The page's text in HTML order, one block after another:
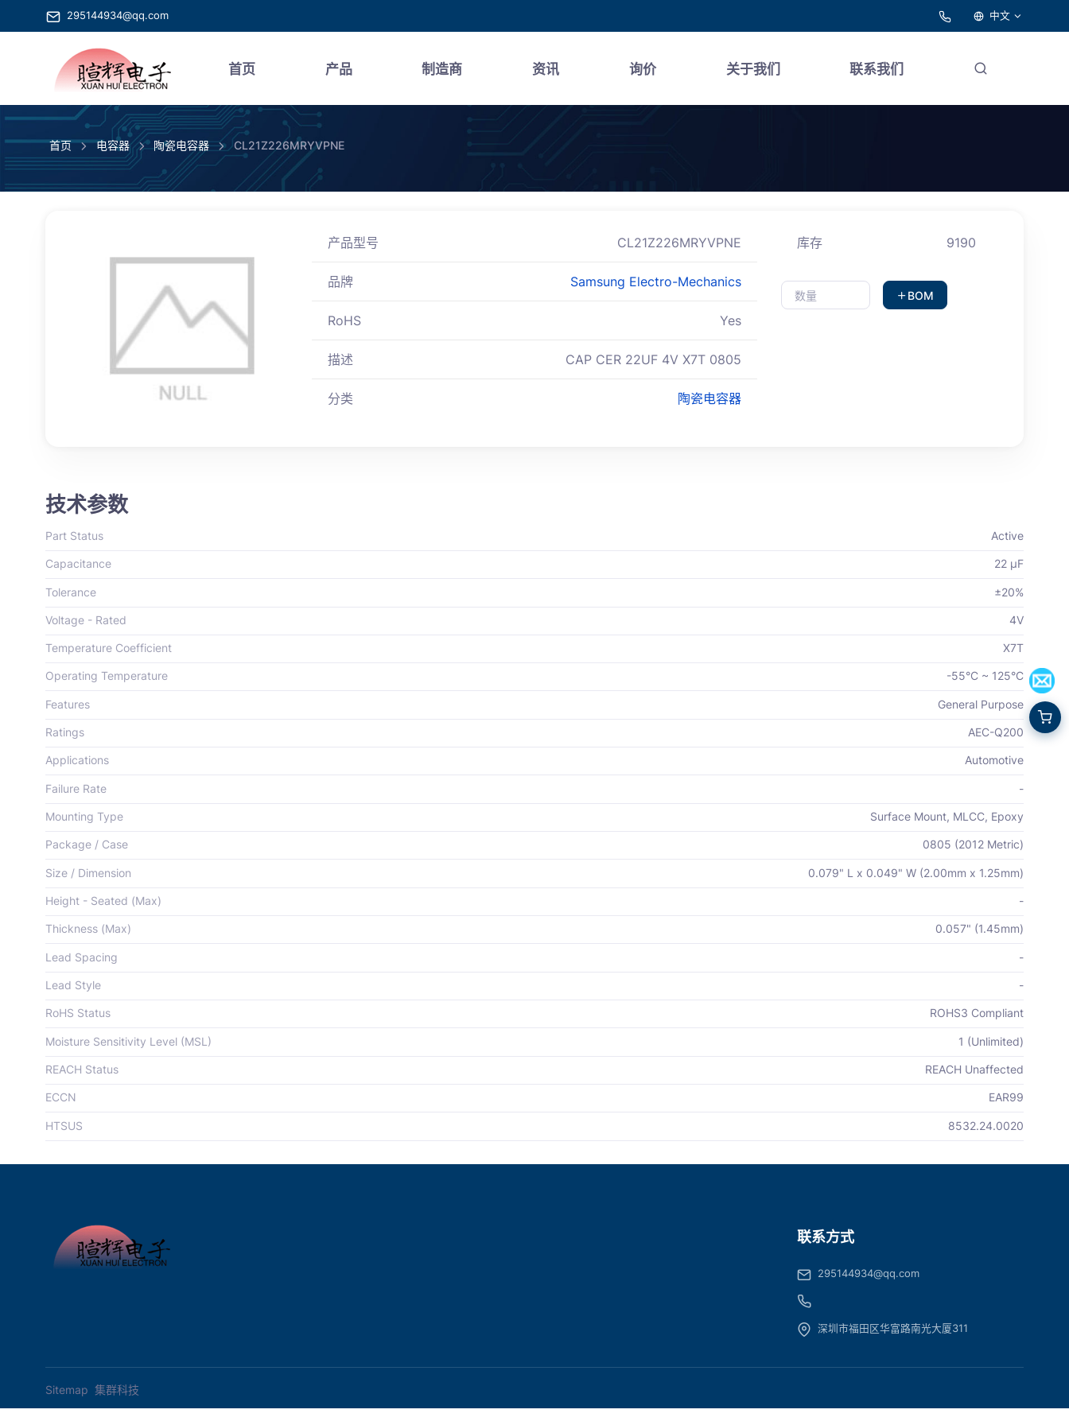
295144934@qq.com 中文
首页 产品 制造商 资讯 询价 关于我们 联系我们
首页 电容器 陶瓷电容器 CL21Z226MRYVPNE
产品型号 CL21Z226MRYVPNE
品牌 Samsung Electro-Mechanics
RoHS Yes
描述 CAP CER 22UF 4V X7T 0805
分类 陶瓷电容器
库存 9190
BOM
技术参数
Part Status Active
Capacitance 22 µF
Tolerance ±20%
Voltage - Rated 4V
Temperature Coefficient X7T
Operating Temperature -55°C ~ 125°C
Features General Purpose
Ratings AEC-Q200
Applications Automotive
Failure Rate -
Mounting Type Surface Mount, MLCC, Epoxy
Package / Case 0805 (2012 Metric)
Size / Dimension 0.079" L x 0.049" W (2.00mm x 1.25mm)
Height - Seated (Max) -
Thickness (Max) 0.057" (1.45mm)
Lead Spacing -
Lead Style -
RoHS Status ROHS3 Compliant
Moisture Sensitivity Level (MSL) 1 (Unlimited)
REACH Status REACH Unaffected
ECCN EAR99
HTSUS 8532.24.0020
联系方式
295144934@qq.com
深圳市福田区华富路南光大厦311
Sitemap 集群科技